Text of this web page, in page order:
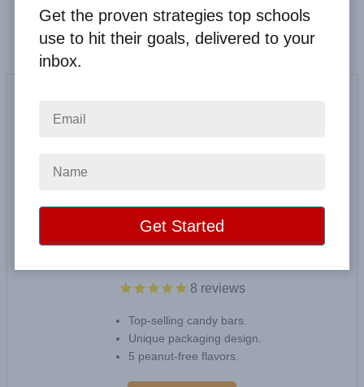
8 reviews
Top-selling candy bars.
Unique packaging design.
5 peanut-free flavors.
Get the proven strategies top schools
use to hit their goals, delivered to your
inbox.